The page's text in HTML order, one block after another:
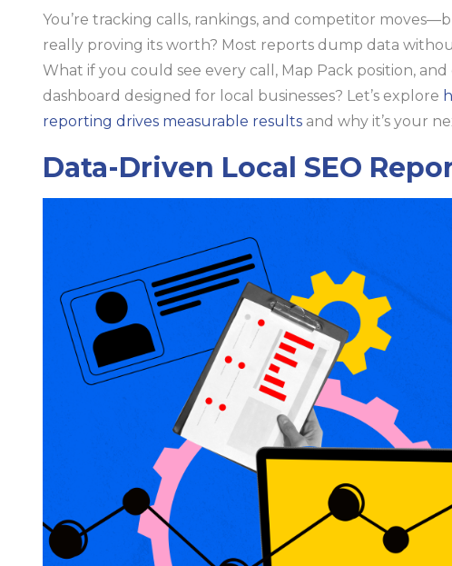
You’re tracking calls, rankings, and competitor
really proving its worth? Most reports dump data
What if you could see every call, Map Pack position,
dashboard designed for local businesses? Let’s explore
reporting drives measurable results and why it’s your
Data-Driven Local SEO